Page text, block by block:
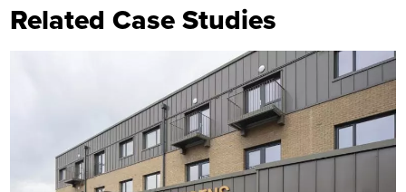
Related Case Studies